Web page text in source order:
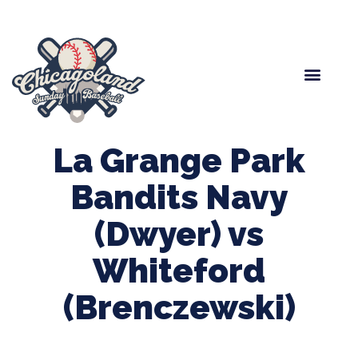
La Grange Park
Bandits Navy
(Dwyer) vs
Whiteford
(Brenczewski)